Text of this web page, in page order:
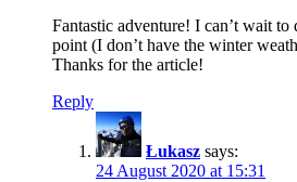
Fantastic adventure! I can’t wait to
point (I don’t have the winter
Thanks for the article!
Reply
Łukasz says:
24 August 2020 at 15:31